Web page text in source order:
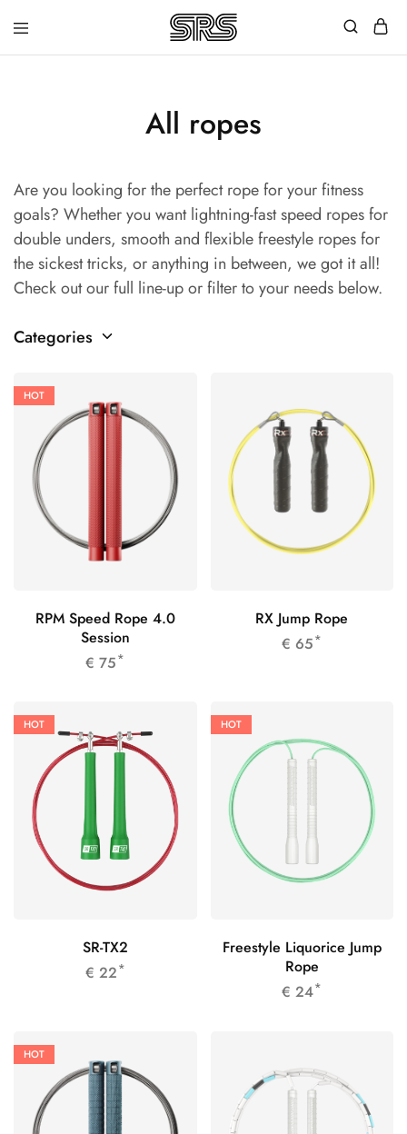
ropes
customer
service
All ropes
Are you looking for the perfect rope for your fitness
goals? Whether you want lightning-fast speed ropes for
double unders, smooth and flexible freestyle ropes for
the sickest tricks, or anything in between, we got it all!
Check out our full line-up or filter to your needs below.
Categories
HOT
RPM Speed Rope 4.0
Session
€ 75*
RX Jump Rope
€ 65*
HOT
SR-TX2
€ 22*
HOT
Freestyle Liquorice Jump
Rope
€ 24*
HOT